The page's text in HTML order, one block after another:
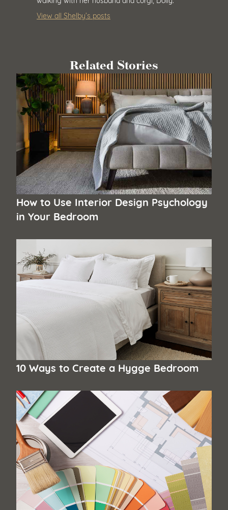
View all Shelby’s posts
Related Stories
How to Use Interior Design Psychology
in Your Bedroom
10 Ways to Create a Hygge Bedroom